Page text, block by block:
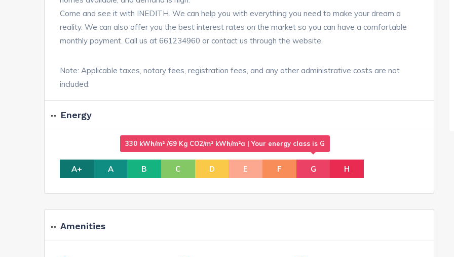
Come and see it with INEDITH. We can help you with everything you need to make your dream a
reality. We can also offer you the best interest rates on the market so you can have a comfortable
monthly payment. Call us at 661234960 or contact us through the website.
Note: Applicable taxes, notary fees, registration fees, and any other administrative costs are not
included.
Energy
A+ A B C D E F G
330 kWh/m² /69 Kg CO2/m² kWh/m²a | Your energy class is G
H
Amenities